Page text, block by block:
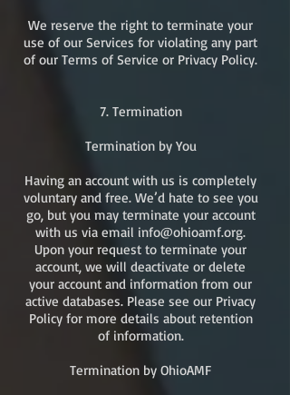
We reserve the right to terminate your
use of our Services for violating any part
of our Terms of Service or Privacy Policy.
​7. Termination
Termination by You
Having an account with us is completely
voluntary and free. We’d hate to see you
go, but you may terminate your account
with us via email info@ohioamf.org.
Upon your request to terminate your
account, we will deactivate or delete
your account and information from our
active databases. Please see our Privacy
Policy for more details about retention
of information.
Termination by OhioAMF